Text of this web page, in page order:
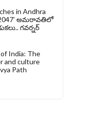
in Andhra
2047’ అమరావతిలో
గవర్నర్
India: The
and culture
Path